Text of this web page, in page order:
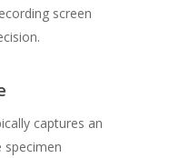
screen
captures an